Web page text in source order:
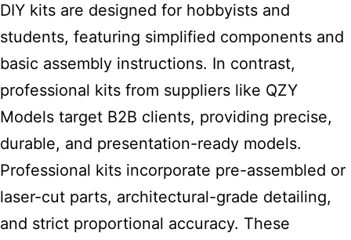
DIY kits are designed for hobbyists and
students, featuring simplified components and
basic assembly instructions. In contrast,
professional kits from suppliers like QZY
Models target B2B clients, providing precise,
durable, and presentation-ready models.
Professional kits incorporate pre-assembled or
laser-cut parts, architectural-grade detailing,
and strict proportional accuracy. These